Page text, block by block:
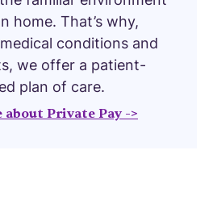
home. That’s why,
conditions and
we offer a patient-
plan of care.
about Private Pay ->